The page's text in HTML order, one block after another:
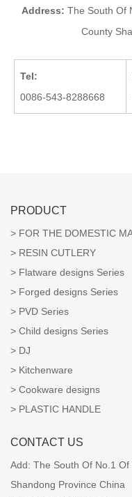
Address: The South Of
County
Tel:
0086-543-8288668
PRODUCT
FOR THE DOMESTIC
RESIN CUTLERY
Flatware designs Series
Forged designs Series
PVD Series
Child designs Series
DJ
Kitchenware
Cookware designs
PLASTIC HANDLE
CONTACT US
Add: The South Of No.1
Shandong Province China